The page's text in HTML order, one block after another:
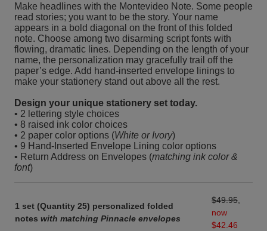
Make headlines with the Montevideo Note. Some people
read stories; you want to be the story. Your name
appears in a bold diagonal on the front of this folded
note. Choose among two disarming script fonts with
flowing, dramatic lines. Depending on the length of your
name, the personalization may gracefully trail off the
paper’s edge. Add hand-inserted envelope linings to
make your stationery stand out above all the rest.
Design your unique stationery set today.
• 2 lettering style choices
• 8 raised ink color choices
• 2 paper color options (White or Ivory)
• 9 Hand-Inserted Envelope Lining color options
• Return Address on Envelopes (matching ink color &
font)
1 set (Quantity 25) personalized folded
notes with matching Pinnacle envelopes
$49.95
now
$42.46